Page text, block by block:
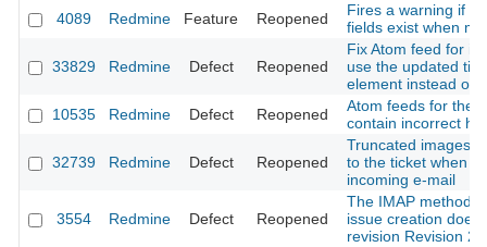
4089
Redmine Feature Reopened
Fires a warning if
fields exist when
33829 Redmine Defect Reopened
Fix Atom feed for
use the updated
element instead of
10535
Redmine Defect Reopened
Atom feeds for the
contain incorrect
32739 Redmine Defect Reopened
Truncated images
to the ticket when
incoming e-mail
3554 Redmine Defect Reopened
The IMAP method
issue creation
revision Revision